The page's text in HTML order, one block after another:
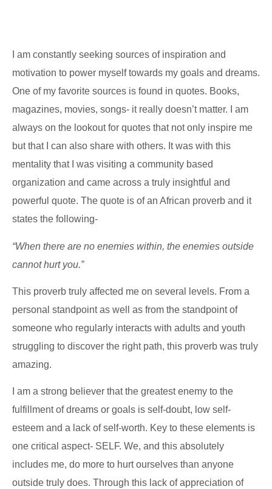
I am constantly seeking sources of inspiration and
motivation to power myself towards my goals and dreams.
One of my favorite sources is found in quotes. Books,
magazines, movies, songs- it really doesn’t matter. I am
always on the lookout for quotes that not only inspire me
but that I can also share with others. It was with this
mentality that I was visiting a community based
organization and came across a truly insightful and
powerful quote. The quote is of an African proverb and it
states the following-
“When there are no enemies within, the enemies outside
cannot hurt you.”
This proverb truly affected me on several levels. From a
personal standpoint as well as from the standpoint of
someone who regularly interacts with adults and youth
struggling to discover the right path, this proverb was truly
amazing.
I am a strong believer that the greatest enemy to the
fulfillment of dreams or goals is self-doubt, low self-
esteem and a lack of self-worth. Key to these elements is
one critical aspect- SELF. We, and this absolutely
includes me, do more to hurt ourselves than anyone
outside truly does. Through this lack of appreciation of